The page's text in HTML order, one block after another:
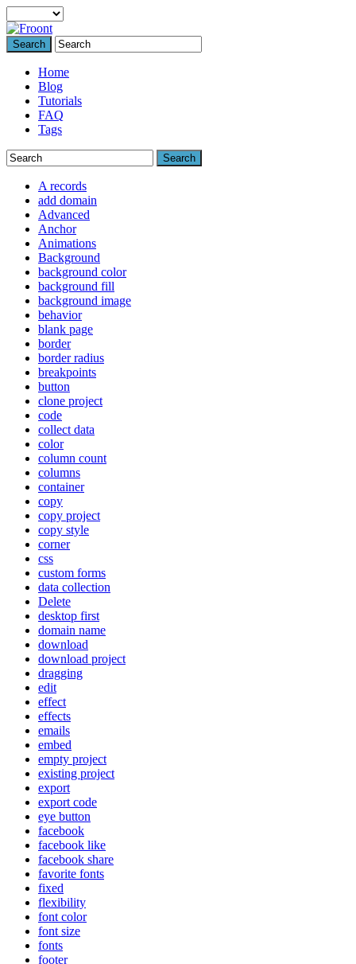
Search
Home
Blog
Tutorials
FAQ
Tags
Search
A records
add domain
Advanced
Anchor
Animations
Background
background color
background fill
background image
behavior
blank page
border
border radius
breakpoints
button
clone project
code
collect data
color
column count
columns
container
copy
copy project
copy style
corner
css
custom forms
data collection
Delete
desktop first
domain name
download
download project
dragging
edit
effect
effects
emails
embed
empty project
existing project
export
export code
eye button
facebook
facebook like
facebook share
favorite fonts
fixed
flexibility
font color
font size
fonts
footer